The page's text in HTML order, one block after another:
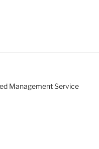
Management Service